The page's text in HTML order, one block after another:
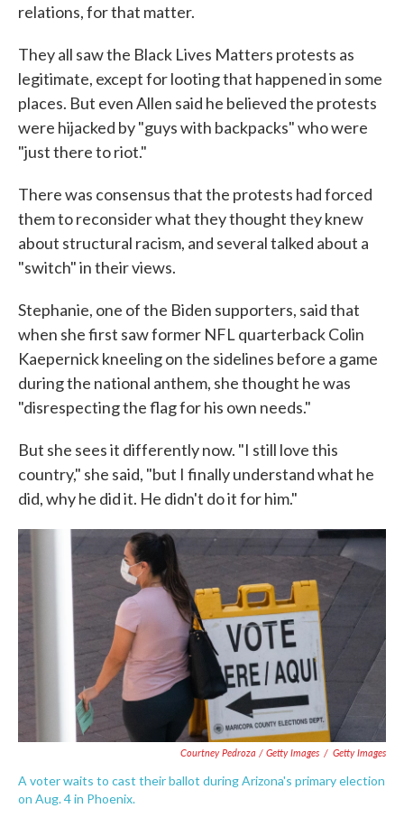
relations, for that matter.
They all saw the Black Lives Matters protests as
legitimate, except for looting that happened in some
places. But even Allen said he believed the protests
were hijacked by "guys with backpacks" who were
"just there to riot."
There was consensus that the protests had forced
them to reconsider what they thought they knew
about structural racism, and several talked about a
"switch" in their views.
Stephanie, one of the Biden supporters, said that
when she first saw former NFL quarterback Colin
Kaepernick kneeling on the sidelines before a game
during the national anthem, she thought he was
"disrespecting the flag for his own needs."
But she sees it differently now. "I still love this
country," she said, "but I finally understand what he
did, why he did it. He didn't do it for him."
Courtney Pedroza / Getty Images / Getty Images
A voter waits to cast their ballot during Arizona's primary election
on Aug. 4 in Phoenix.